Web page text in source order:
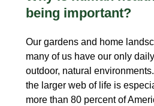
being important?
Our gardens and home
many of us have our only
outdoor, natural
the larger web of life is
more than 80 percent of